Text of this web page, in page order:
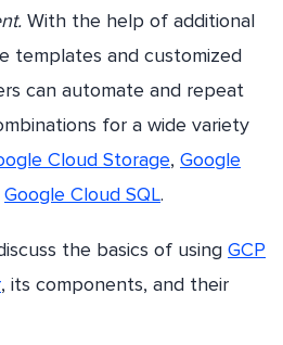
With the help of additional
templates and customized
can automate and repeat
for a wide variety
Cloud Storage, Google
Google Cloud SQL.
the basics of using GCP
, its components, and their